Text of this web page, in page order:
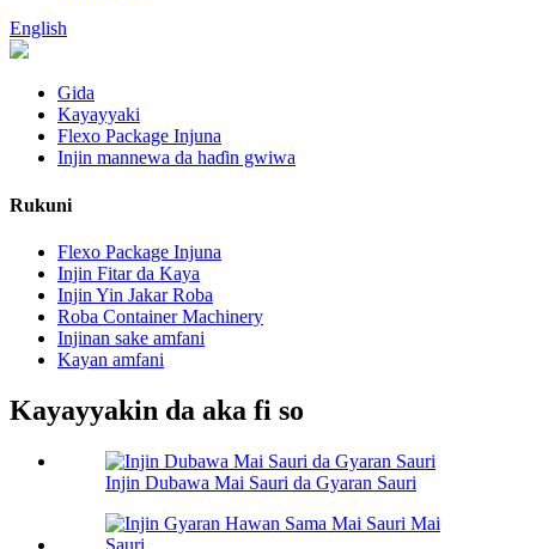
English
Gida
Kayayyaki
Flexo Package Injuna
Injin mannewa da haɗin gwiwa
Rukuni
Flexo Package Injuna
Injin Fitar da Kaya
Injin Yin Jakar Roba
Roba Container Machinery
Injinan sake amfani
Kayan amfani
Kayayyakin da aka fi so
Injin Dubawa Mai Sauri da Gyaran Sauri